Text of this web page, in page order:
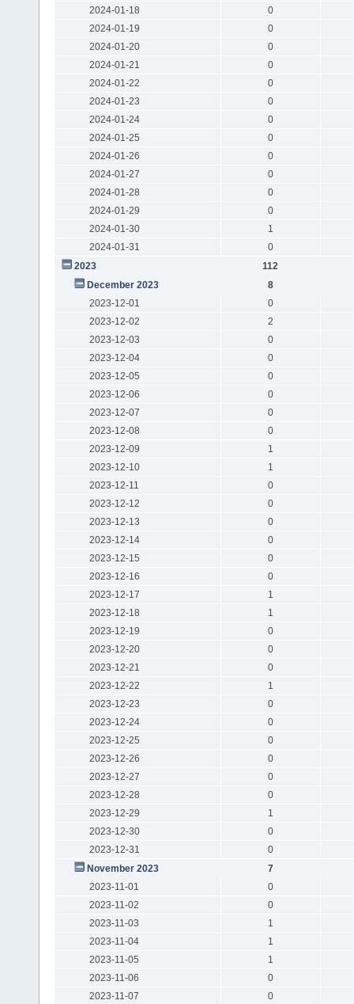
2024-01-18
0
2024-01-19
0
2024-01-20
0
2024-01-21
0
2024-01-22
0
2024-01-23
0
2024-01-24
0
2024-01-25
0
2024-01-26
0
2024-01-27
0
2024-01-28
0
2024-01-29
0
2024-01-30
1
2024-01-31
0
2023
112
December 2023
8
2023-12-01
0
2023-12-02
2
2023-12-03
0
2023-12-04
0
2023-12-05
0
2023-12-06
0
2023-12-07
0
2023-12-08
0
2023-12-09
1
2023-12-10
1
2023-12-11
0
2023-12-12
0
2023-12-13
0
2023-12-14
0
2023-12-15
0
2023-12-16
0
2023-12-17
1
2023-12-18
1
2023-12-19
0
2023-12-20
0
2023-12-21
0
2023-12-22
1
2023-12-23
0
2023-12-24
0
2023-12-25
0
2023-12-26
0
2023-12-27
0
2023-12-28
0
2023-12-29
1
2023-12-30
0
2023-12-31
0
November 2023
7
2023-11-01
0
2023-11-02
0
2023-11-03
1
2023-11-04
1
2023-11-05
1
2023-11-06
0
2023-11-07
0